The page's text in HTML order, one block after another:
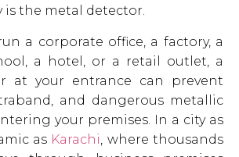
is the metal detector.
a corporate office, a factory, a
a hotel, or a retail outlet, a
at your entrance can prevent
and dangerous metallic
your premises. In a city as
as Karachi , where thousands